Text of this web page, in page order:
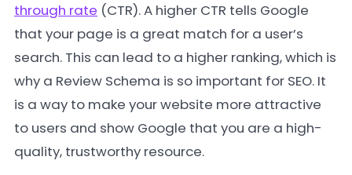
through rate (CTR). A higher CTR tells Google
that your page is a great match for a user’s
search. This can lead to a higher ranking, which is
why a Review Schema is so important for SEO. It
is a way to make your website more attractive
to users and show Google that you are a high-
quality, trustworthy resource.